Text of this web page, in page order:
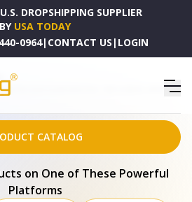
DROPSHIPPING SUPPLIER
BY USA TODAY
0964| CONTACT US | LOGIN
SILKY GLAM AREA RUG - 1081-D.BEIGE-L.BEIGE-
CATALOG
on One of These Powerful
Platforms